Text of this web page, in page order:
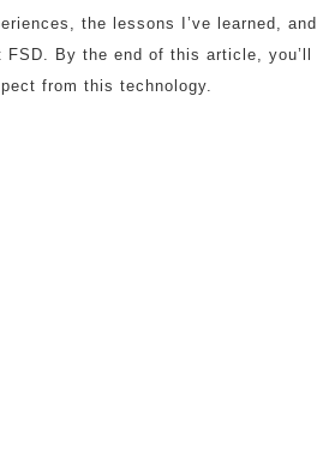
the lessons I’ve learned, and
By the end of this article, you’ll
from this technology.